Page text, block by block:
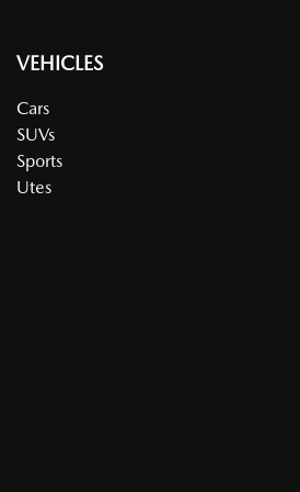
VEHICLES
Cars
SUVs
Sports
Utes